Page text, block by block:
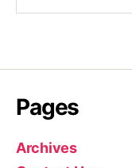
Pages
Archives